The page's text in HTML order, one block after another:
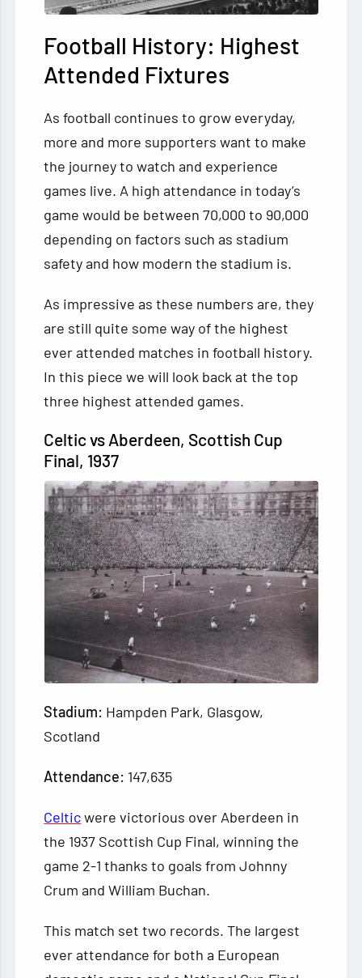
Football History: Highest
Attended Fixtures
As football continues to grow everyday,
more and more supporters want to make
the journey to watch and experience
games live. A high attendance in today’s
game would be between 70,000 to 90,000
depending on factors such as stadium
safety and how modern the stadium is.
As impressive as these numbers are, they
are still quite some way of the highest
ever attended matches in football history.
In this piece we will look back at the top
three highest attended games.
Celtic vs Aberdeen, Scottish Cup
Final, 1937
Stadium: Hampden Park, Glasgow,
Scotland
Attendance: 147,635
Celticwere victorious over Aberdeen in
the 1937 Scottish Cup Final, winning the
game 2-1 thanks to goals from Johnny
Crum and William Buchan.
This match set two records. The largest
ever attendance for both a European